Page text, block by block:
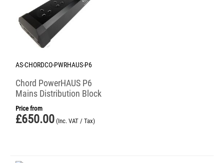
AS-CHORDCO-PWRHAUS-P6
Chord PowerHAUS P6
Mains Distribution Block
Price from
£650.00 (Inc. VAT / Tax)